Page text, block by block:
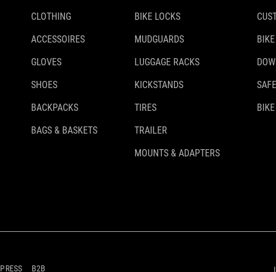
CLOTHING
ACCESSOIRES
GLOVES
SHOES
BACKPACKS
BAGS & BASKETS
BIKE LOCKS
MUDGUARDS
LUGGAGE RACKS
KICKSTANDS
TIRES
TRAILER
MOUNTS & ADAPTERS
PRESS B2B